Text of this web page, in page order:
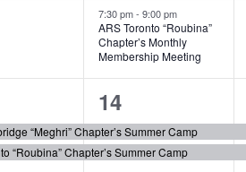
7:30 pm- 9:00 pm
ARS Toronto “Roubina”
Chapter’s Monthly
Membership Meeting
“Meghri” Chapter’s Summer Camp
“Roubina” Chapter’s Summer Camp
2
events,
14